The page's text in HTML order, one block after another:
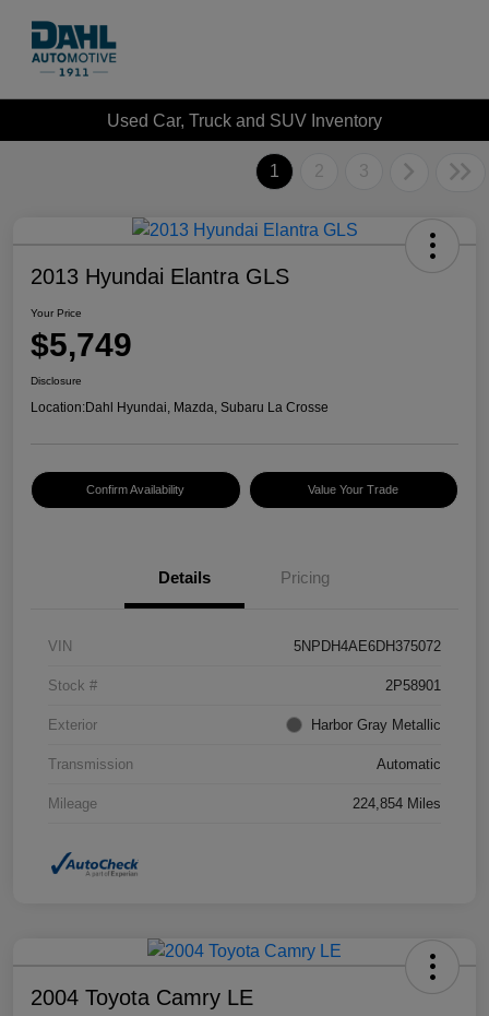
Used Car, Truck and SUV Inventory
1 2 3
2013 Hyundai Elantra GLS
Your Price
$5,749
Disclosure
Location:Dahl Hyundai, Mazda, Subaru La Crosse
Confirm Availability Value Your Trade
Details Pricing
VIN 5NPDH4AE6DH375072
Stock # 2P58901
Exterior Harbor Gray Metallic
Transmission Automatic
Mileage 224,854 Miles
2004 Toyota Camry LE